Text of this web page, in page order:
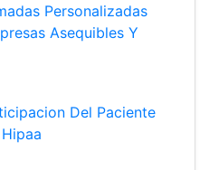
Personalizadas
Asequibles Y
Del Paciente